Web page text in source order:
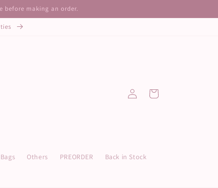
before making an order.
Bags Others PREORDER Back in Stock
in
Cart